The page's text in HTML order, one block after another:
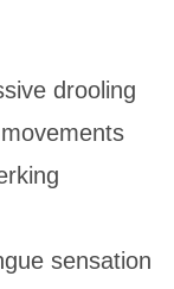
drooling
sensation